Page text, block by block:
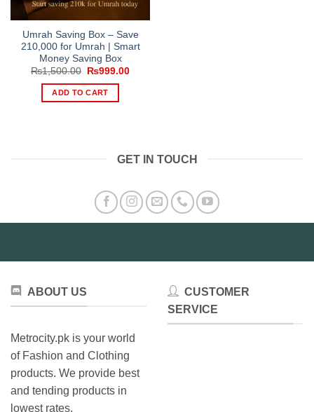
Umrah Saving Box – Save
210,000 for Umrah | Smart
Money Saving Box
₨1,500.00
Original
was:
₨1,500.00.
₨999.00Current
ADD TO CART
GET IN TOUCH
ABOUT US
Metrocity.pk is your world
of Fashion and Clothing
products. We provide best
and tending products in
lowest rates.
CUSTOMER
SERVICE